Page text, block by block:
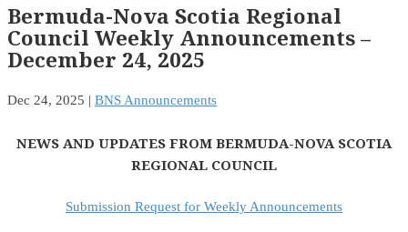
Bermuda-Nova Scotia Regional
Council Weekly Announcements –
December 24, 2025
Dec 24, 2025 | BNS Announcements
NEWS AND UPDATES FROM BERMUDA-NOVA SCOTIA
REGIONAL COUNCIL
Submission Request for Weekly Announcements